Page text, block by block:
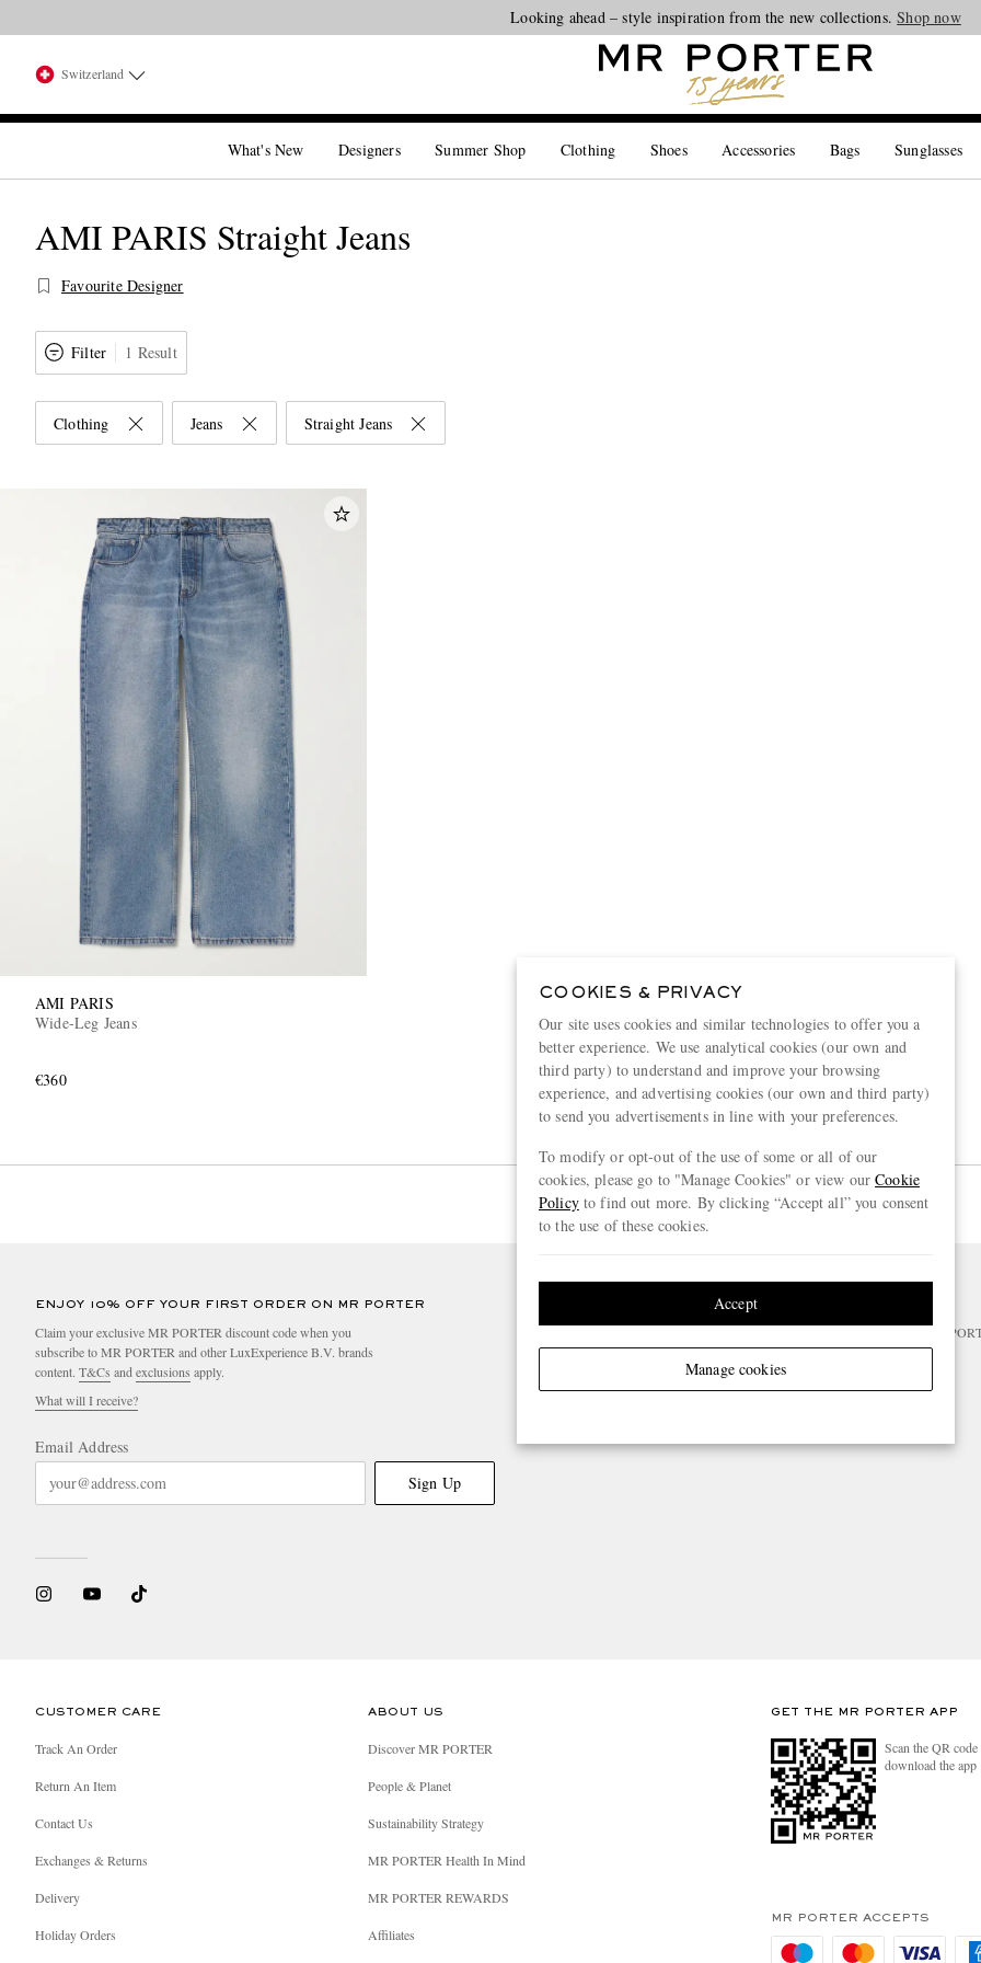
Looking ahead – style inspiration from the new collections.Shop now
Switzerland
What's New Designers Summer Shop Clothing Shoes Accessories Bags Sunglasses
AMI PARIS Straight Jeans
Favourite Designer
Filter 1 Result
Clothing Jeans Straight Jeans
AMI PARIS
Wide-Leg Jeans
€360
Page 1 of 1
ENJOY 10% OFF YOUR FIRST ORDER ON MR PORTER
Claim your exclusive MR PORTER discount code when you
subscribe to MR PORTER and other LuxExperience B.V. brands
content. T&Cs and exclusions apply.
What will I receive?
Email Address
Sign Up
For any enquiries please visit MR
CHANGE LOCATION
CUSTOMER CARE
Track An Order
Return An Item
Contact Us
Exchanges & Returns
Delivery
Holiday Orders
ABOUT US
Discover MR PORTER
People & Planet
Sustainability Strategy
MR PORTER Health In Mind
MR PORTER REWARDS
Affiliates
GET THE MR PORTER APP
Scan the QR
download the app
MR PORTER ACCEPTS
COOKIES & PRIVACY
Our site uses cookies and similar technologies to offer you a
better experience. We use analytical cookies (our own and
third party) to understand and improve your browsing
experience, and advertising cookies (our own and third party)
to send you advertisements in line with your preferences.
To modify or opt-out of the use of some or all of our
cookies, please go to "Manage Cookies" or view ourCookie
Policyto find out more. By clicking “Accept all” you consent
to the use of these cookies.
Manage cookies
Accept